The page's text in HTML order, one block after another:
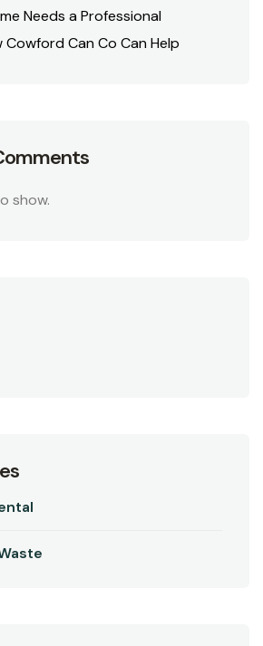
Needs a Professional
Cowford Can Co Can Help
show.